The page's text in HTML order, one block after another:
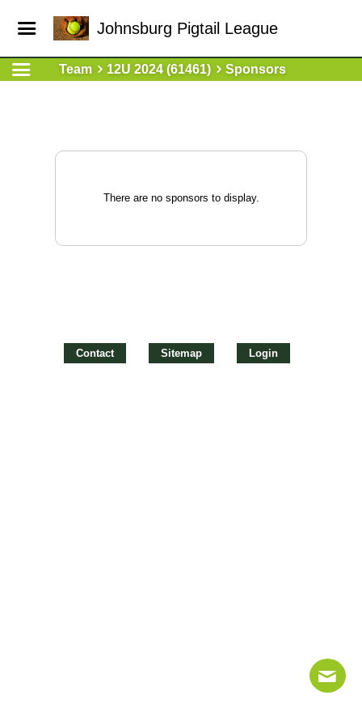
Johnsburg Pigtail League
Team 12U 2024 (61461) Sponsors
There are no sponsors to display.
Contact Sitemap Login